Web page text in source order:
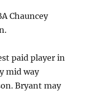
Chauncey
paid player in
mid way
Bryant may